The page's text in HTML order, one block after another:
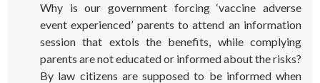
Why is our government forcing ‘vaccine adverse
event experienced’ parents to attend an information
session that extols the benefits, while complying
parents are not educated or informed about the risks?
By law citizens are supposed to be informed when